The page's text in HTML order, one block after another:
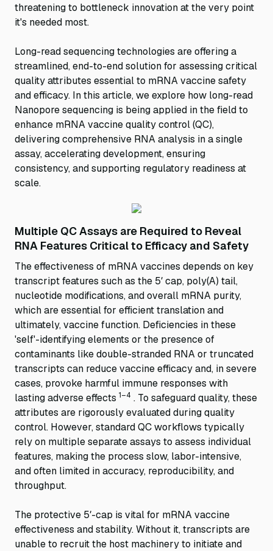
threatening to bottleneck innovation at the very point
it's needed most.
Long-read sequencing technologies are offering a
streamlined, end-to-end solution for assessing critical
quality attributes essential to mRNA vaccine safety
and efficacy. In this article, we explore how long-read
Nanopore sequencing is being applied in the field to
enhance mRNA vaccine quality control (QC),
delivering comprehensive RNA analysis in a single
assay, accelerating development, ensuring
consistency, and supporting regulatory readiness at
scale.
Multiple QC Assays are Required to Reveal
RNA Features Critical to Efficacy and Safety
The effectiveness of mRNA vaccines depends on key
transcript features such as the 5′ cap, poly(A) tail,
nucleotide modifications, and overall mRNA purity,
which are essential for efficient translation and
ultimately, vaccine function. Deficiencies in these
'self'-identifying elements or the presence of
contaminants like double-stranded RNA or truncated
transcripts can reduce vaccine efficacy and, in severe
cases, provoke harmful immune responses with
lasting adverse effects 1–4 . To safeguard quality, these
attributes are rigorously evaluated during quality
control. However, standard QC workflows typically
rely on multiple separate assays to assess individual
features, making the process slow, labor-intensive,
and often limited in accuracy, reproducibility, and
throughput.
The protective 5′-cap is vital for mRNA vaccine
effectiveness and stability. Without it, transcripts are
unable to recruit the host machinery to initiate and